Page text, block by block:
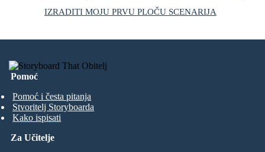
IZRADITI MOJU PRVU PLOČU SCENARIJA
Pomoć
Pomoć i česta pitanja
Stvoritelj Storyboarda
Kako ispisati
Za Učitelje